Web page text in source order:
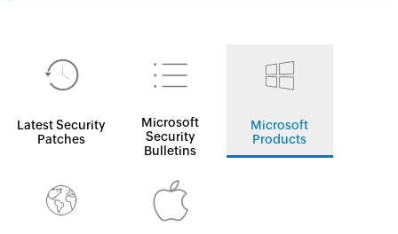
Latest Security
Patches
Microsoft
Security
Bulletins
Microsoft
Products